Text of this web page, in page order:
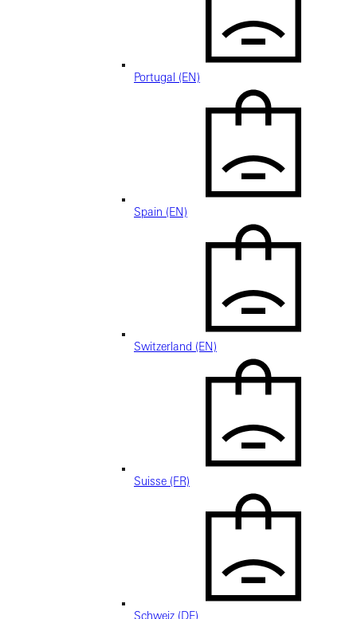
Portugal (EN)
Spain (EN)
Switzerland (EN)
Suisse (FR)
Schweiz (DE)